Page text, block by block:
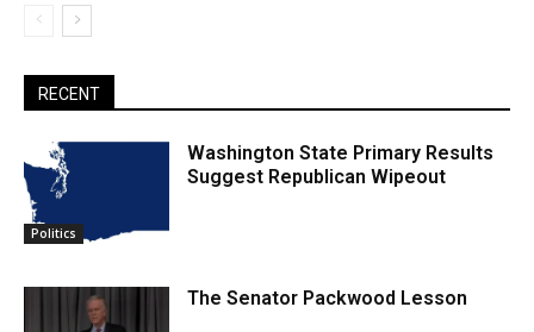
RECENT
Politics
Washington State Primary Results
Suggest Republican Wipeout
The Senator Packwood Lesson